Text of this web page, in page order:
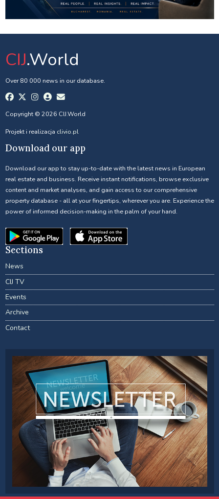
CIJ.World
Over 80 000 news in our database.
Copyright © 2026 CIJ.World
Projekt i realizacja clivio.pl
Download our app
Download our app to stay up-to-date with the latest news in European
real estate and business. Receive instant notifications, browse exclusive
content and market analyses, and gain access to our comprehensive
property database - all at your fingertips, wherever you are. Experience the
power of informed decision-making in the palm of your hand.
Sections
News
CIJ TV
Events
Archive
Contact